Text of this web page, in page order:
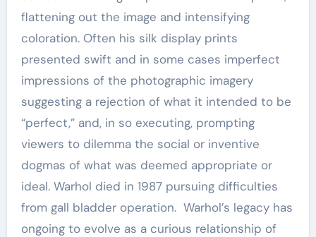
flattening out the image and intensifying
coloration. Often his silk display prints
presented swift and in some cases imperfect
impressions of the photographic imagery
suggesting a rejection of what it intended to be
“perfect,” and, in so executing, prompting
viewers to dilemma the social or inventive
dogmas of what was deemed appropriate or
ideal. Warhol died in 1987 pursuing difficulties
from gall bladder operation. Warhol’s legacy has
ongoing to evolve as a curious relationship of